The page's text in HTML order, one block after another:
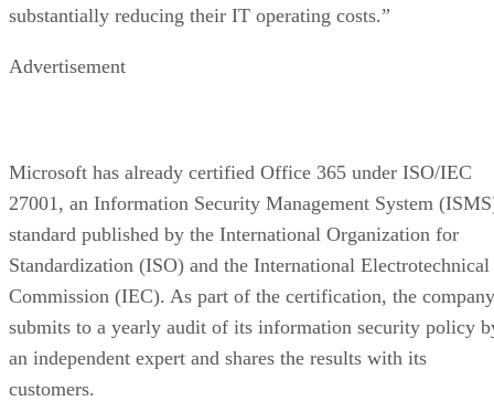
substantially reducing their IT operating costs.”
Advertisement
Microsoft has already certified Office 365 under ISO/IEC
27001, an Information Security Management System
standard published by the International Organization for
Standardization (ISO) and the International Electrotechnical
Commission (IEC). As part of the certification, the company
submits to a yearly audit of its information security policy
an independent expert and shares the results with its
customers.